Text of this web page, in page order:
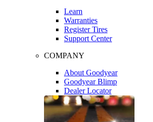
Learn
Warranties
Register Tires
Support Center
COMPANY
About Goodyear
Goodyear Blimp
Dealer Locator